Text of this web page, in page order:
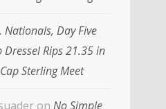
Nationals, Day Five
Dressel Rips 21.35 in
Sterling Meet
on No Simple